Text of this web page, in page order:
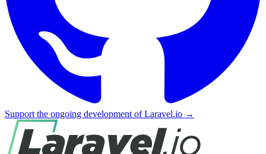
Support the ongoing development of Laravel.io →